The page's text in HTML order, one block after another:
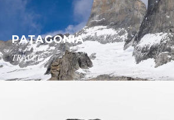
PATAGONIA
TRAVEL